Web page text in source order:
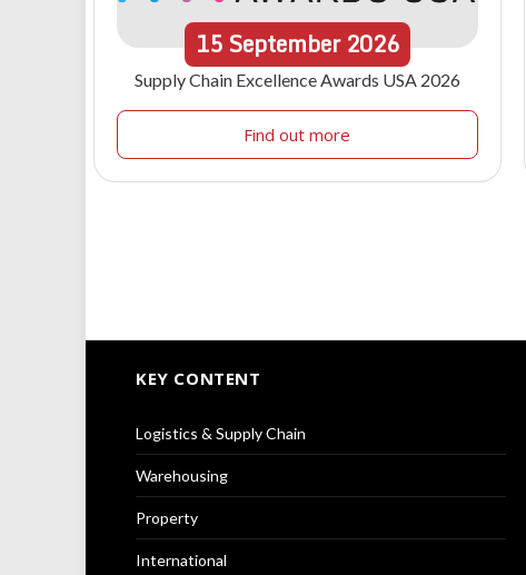
15September 2026
Supply Chain Excellence Awards USA 2026
Find out more
KEY CONTENT
Logistics & Supply Chain
Warehousing
Property
International